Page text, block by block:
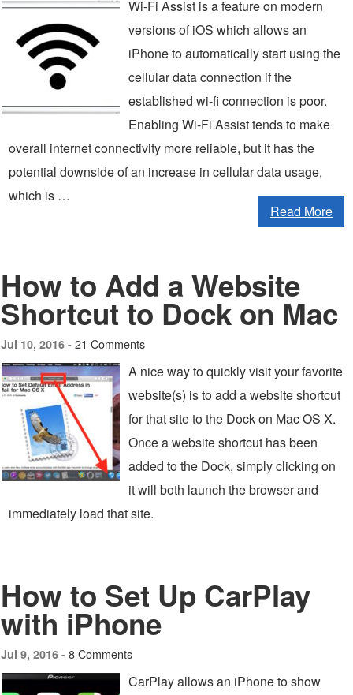
Wi-Fi Assist is a feature on modern
versions of iOS which allows an
iPhone to automatically start using the
cellular data connection if the
established wi-fi connection is poor.
Enabling Wi-Fi Assist tends to make
overall internet connectivity more reliable, but it has the
potential downside of an increase in cellular data usage,
which is …
Read More
How to Add a Website
Shortcut to Dock on Mac
Jul 10, 2016 - 21 Comments
A nice way to quickly visit your favorite
website(s) is to add a website shortcut
for that site to the Dock on Mac OS X.
Once a website shortcut has been
added to the Dock, simply clicking on
it will both launch the browser and
immediately load that site.
How to Set Up CarPlay
with iPhone
Jul 9, 2016 - 8 Comments
CarPlay allows an iPhone to show